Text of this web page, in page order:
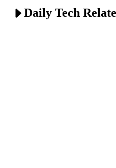
Daily Tech